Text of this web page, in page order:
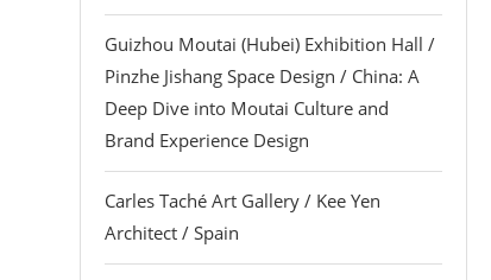
Guizhou Moutai (Hubei) Exhibition Hall /
Pinzhe Jishang Space Design / China: A
Deep Dive into Moutai Culture and
Brand Experience Design
Carles Taché Art Gallery / Kee Yen
Architect / Spain